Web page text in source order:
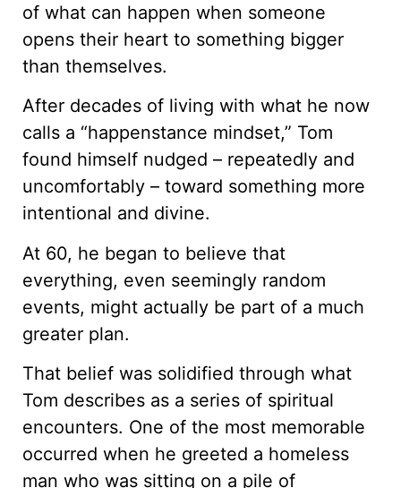
of what can happen when someone
opens their heart to something bigger
than themselves.
After decades of living with what he now
calls a “happenstance mindset,” Tom
found himself nudged – repeatedly and
uncomfortably – toward something more
intentional and divine.
At 60, he began to believe that
everything, even seemingly random
events, might actually be part of a much
greater plan.
That belief was solidified through what
Tom describes as a series of spiritual
encounters. One of the most memorable
occurred when he greeted a homeless
man who was sitting on a pile of